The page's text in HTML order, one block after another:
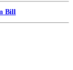
Bill